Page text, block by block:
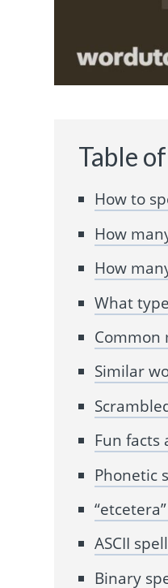
Table
How to
How
How
What
Common
Similar
Fun facts
Phonetic
ASCII
Binary